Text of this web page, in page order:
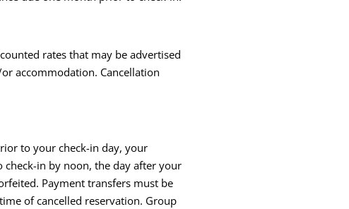
rates that may be advertised
accommodation. Cancellation
to your check-in day, your
in by noon, the day after your
Payment transfers must be
of cancelled reservation. Group